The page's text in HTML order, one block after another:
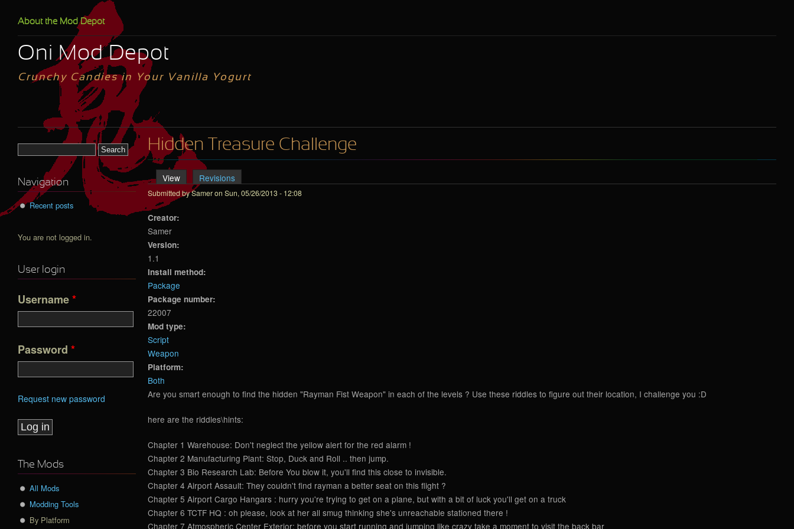
Oni Mod Depot
Crunchy Candies in Your Vanilla Yogurt
About the Mod Depot
Hidden Treasure Challenge
Primary tabs
View(active tab)
Revisions
Submitted bySameron Sun, 05/26/2013 - 12:08
Creator:
Samer
Version:
1.1
Install method:
Package
Package number:
22007
Mod type:
Script
Weapon
Platform:
Both
Are you smart enough to find the hidden "Rayman Fist Weapon" in each of the levels ? Use these riddles to figure out their location, I challenge you :D
here are the riddles\hints:
Chapter 1 Warehouse: Don't neglect the yellow alert for the red alarm !
Chapter 2 Manufacturing Plant: Stop, Duck and Roll .. then jump.
Chapter 3 Bio Research Lab: Before You blow it, you'll find this close to invisible.
Chapter 4 Airport Assault: They couldn't find rayman a better seat on this flight ?
Chapter 5 Airport Cargo Hangars : hurry you're trying to get on a plane, but with a bit of luck you'll get on a truck
Chapter 6 TCTF HQ : oh please, look at her all smug thinking she's unreachable stationed there !
Chapter 7 Atmospheric Center Exterior: before you start running and jumping like crazy take a moment to visit the back bar
Navigation
Recent posts
You are not logged in.
User login
Username*
Password *
Request new password
The Mods
All Mods
Modding Tools
By Platform